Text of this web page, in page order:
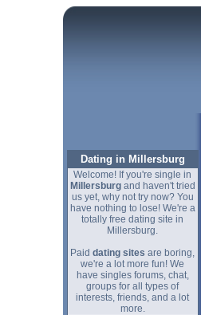
Dating in Millersburg
Welcome! If you're single in
Millersburgand haven't tried
us yet, why not try now? You
have nothing to lose! We're a
totally free dating site in
Millersburg.
Paid dating sites are boring,
we're a lot more fun! We
have singles forums, chat,
groups for all types of
interests, friends, and a lot
more.